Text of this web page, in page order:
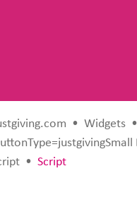
• Widgets •
• Script